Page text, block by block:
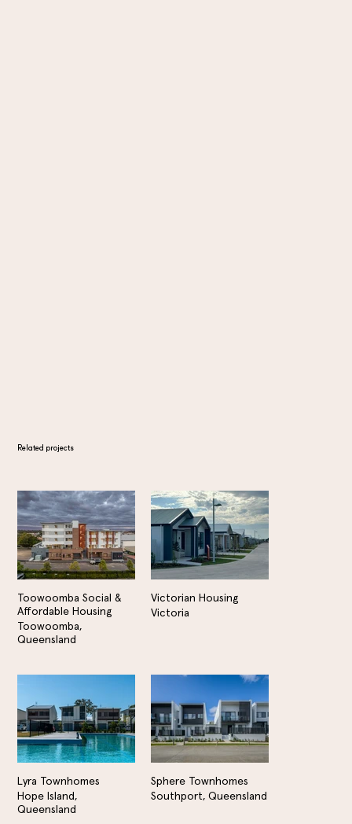
Related projects
Toowoomba Social &
Affordable Housing
Toowoomba,
Queensland
Victorian Housing
Victoria
Lyra Townhomes
Hope Island,
Queensland
Sphere Townhomes
Southport, Queensland